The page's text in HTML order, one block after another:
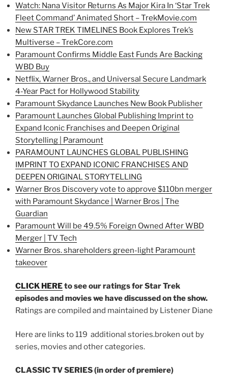
Watch: Nana Visitor Returns As Major Kira In ‘Star Trek
Fleet Command’ Animated Short – TrekMovie.com
New STAR TREK TIMELINES Book Explores Trek’s
Multiverse – TrekCore.com
Paramount Confirms Middle East Funds Are Backing
WBD Buy
Netflix, Warner Bros., and Universal Secure Landmark
4-Year Pact for Hollywood Stability
Paramount Skydance Launches New Book Publisher
Paramount Launches Global Publishing Imprint to
Expand Iconic Franchises and Deepen Original
Storytelling | Paramount
PARAMOUNT LAUNCHES GLOBAL PUBLISHING
IMPRINT TO EXPAND ICONIC FRANCHISES AND
DEEPEN ORIGINAL STORYTELLING
Warner Bros Discovery vote to approve $110bn merger
with Paramount Skydance | Warner Bros | The
Guardian
Paramount Will be 49.5% Foreign Owned After WBD
Merger | TV Tech
Warner Bros. shareholders green-light Paramount
takeover
CLICK HEREto see our ratings for Star Trek
episodes and movies we have discussed on the show.
Ratings are compiled and maintained by Listener Diane
Here are links to 119 additional stories.broken out by
series, movies and other categories.
CLASSIC TV SERIES (in order of premiere)